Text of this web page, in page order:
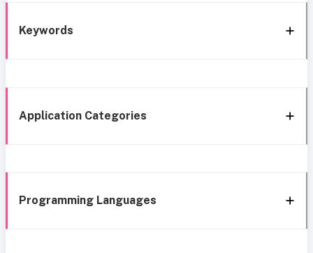
Keywords
Application Categories
Programming Languages